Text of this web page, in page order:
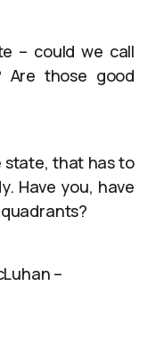
– could we call
Are those good
state, that has to
Have you, have
–